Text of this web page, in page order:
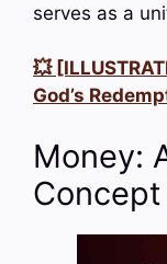
serves as a
💥
God’s
Money: